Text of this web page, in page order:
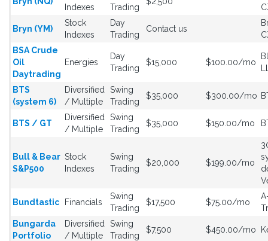
Indexes
Trading
Bryn (YM)
Stock
Indexes
Day
Trading
Contact us
BSA Crude
Oil
Daytrading
Energies
Day
Trading
$15,000 $100.00/mo
BTS
(system 6)
Diversified
/ Multiple
Swing
Trading
$35,000 $300.00/mo
BTS / GT
Diversified
/ Multiple
Swing
Trading
$35,000 $150.00/mo
Bull & Bear
S&P500
Stock
Indexes
Swing
Trading
$20,000 $199.00/mo
Bundtastic Financials
Swing
Trading
$17,500 $75.00/mo
Bungarda
Portfolio
Diversified
/ Multiple
Swing
Trading
$7,500 $450.00/mo